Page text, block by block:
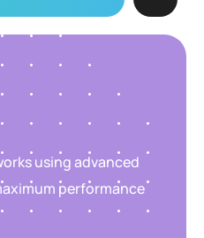
using advanced
performance